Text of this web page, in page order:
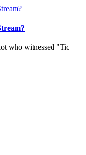
who witnessed "Tic